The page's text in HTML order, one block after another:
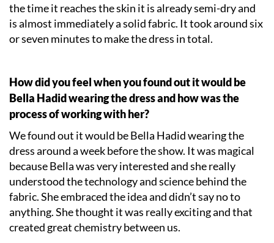
the time it reaches the skin it is already semi-dry and
is almost immediately a solid fabric. It took around six
or seven minutes to make the dress in total.
How did you feel when you found out it would be
Bella Hadid wearing the dress and how was the
process of working with her?
We found out it would be Bella Hadid wearing the
dress around a week before the show. It was magical
because Bella was very interested and she really
understood the technology and science behind the
fabric. She embraced the idea and didn’t say no to
anything. She thought it was really exciting and that
created great chemistry between us.